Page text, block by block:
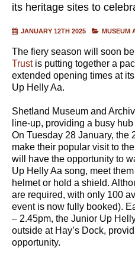
its heritage sites to
JANUARY 12TH 2025 MUSEUM
The fiery season will soon
Trustis putting together a
extended opening times at
Up Helly Aa.
Shetland Museum and
line-up, providing a busy
On Tuesday 28 January, the
make their popular visit to
will have the opportunity to
Up Helly Aa song, meet
helmet or hold a shield.
are required, with only 100
event is now fully booked).
– 2.45pm, the Junior Up
outside at Hay’s Dock,
opportunity.